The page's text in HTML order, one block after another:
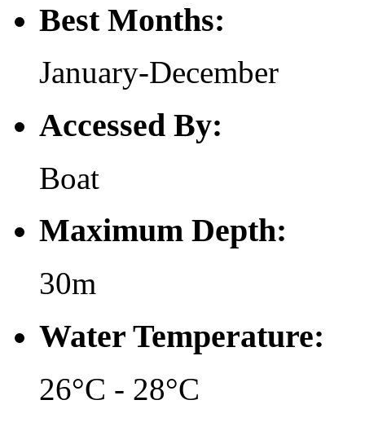
Best Months:
January-December
Accessed By:
Boat
Maximum Depth:
30m
Water Temperature:
26°C - 28°C